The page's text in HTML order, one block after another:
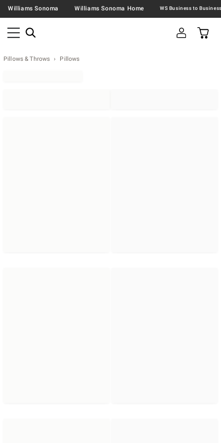
Williams Sonoma Williams Sonoma Home
Pillows & Throws Pillows